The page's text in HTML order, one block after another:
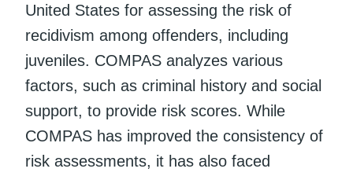
United States for assessing the risk of
recidivism among offenders, including
juveniles. COMPAS analyzes various
factors, such as criminal history and social
support, to provide risk scores. While
COMPAS has improved the consistency of
risk assessments, it has also faced